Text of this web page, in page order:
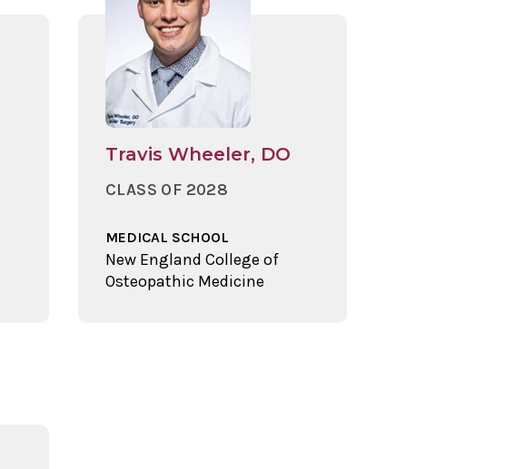
Travis Wheeler, DO
CLASS OF 2028
MEDICAL SCHOOL
New England College of
Osteopathic Medicine